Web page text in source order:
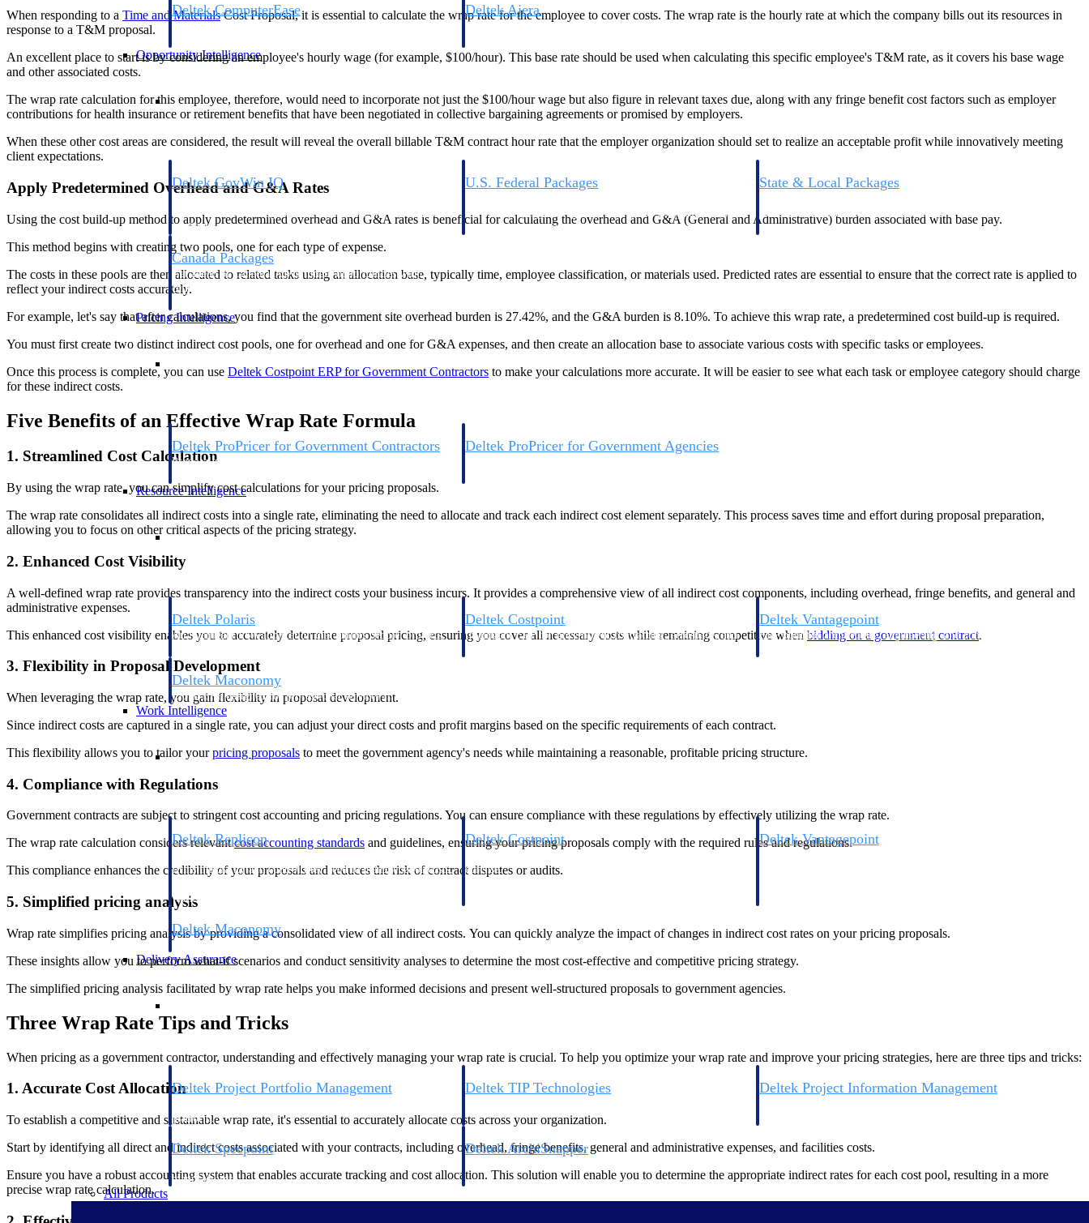
Deltek ComputerEase
Accounting, job costing, and field-to-office tools for
Deltek Ajera
Project and accounting software for small A&E firms.
Opportunity Intelligence
Opportunity Intelligence
Deltek GovWin IQ
commit. GovWin IQ gives federal, SLED, and AEC firms the
intelligence to pursue with confidence
U.S. Federal Packages
— with early signals, agency history, and competitive context
your team can act on.
State & Local Packages
Move earlier, bid smarter, and stop chasing contracts that were
never yours to win.
Canada Packages
Get ahead of Canadian government opportunities with
centralized market intelligence that helps you decide where to
Pricing Intelligence
Pricing Intelligence
Deltek ProPricer for Government Contractors
Proposal pricing platform purpose-built for federal
Deltek ProPricer for Government Agencies
Resource Intelligence
Resource Intelligence
Deltek Polaris
An intelligent PSA application that unifies people, projects,
Deltek Costpoint
Intelligent ERP for government contracting, aerospace, and
Deltek Vantagepoint
ERP built for architecture, engineering, and consulting firms.
Deltek Maconomy
Cloud ERP designed for professional services firms.
Work Intelligence
Work Intelligence
Deltek Replicon
firms the clarity and control they need to manage labor costs,
workforce.
Deltek Costpoint
defense.
Deltek Vantagepoint
Deltek Maconomy
Delivery Assurance
Deltek Project Portfolio Management
platform.
Deltek TIP Technologies Deltek Project Information Management
Deltek Specpoint
manufacturers.
Deltek ArchiSnapper
All Products
When responding to a Time and MaterialsCost Proposal, it is essential to calculate the wrap rate for the employee to cover costs. The wrap rate is the hourly rate at which the company bills out its resources in
response to a T&M proposal.
An excellent place to start is by considering an employee's hourly wage (for example, $100/hour). This base rate should be used when calculating this specific employee's T&M rate, as it covers his base wage
and other associated costs.
The wrap rate calculation for this employee, therefore, would need to incorporate not just the $100/hour wage but also figure in relevant taxes due, along with any fringe benefit cost factors such as employer
contributions for health insurance or retirement benefits that have been negotiated in collective bargaining agreements or promised by employers.
When these other cost areas are considered, the result will reveal the overall billable T&M contract hour rate that the employer organization should set to realize an acceptable profit while innovatively meeting
client expectations.
Apply Predetermined Overhead and G&A Rates
Using the cost build-up method to apply predetermined overhead and G&A rates is beneficial for calculating the overhead and G&A (General and Administrative) burden associated with base pay.
This method begins with creating two pools, one for each type of expense.
The costs in these pools are then allocated to related tasks using an allocation base, typically time, employee classification, or materials used. Predicted rates are essential to ensure that the correct rate is applied to
reflect your indirect costs accurately.
For example, let's say that after calculations, you find that the government site overhead burden is 27.42%, and the G&A burden is 8.10%. To achieve this wrap rate, a predetermined cost build-up is required.
You must first create two distinct indirect cost pools, one for overhead and one for G&A expenses, and then create an allocation base to associate various costs with specific tasks or employees.
Once this process is complete, you can use Deltek Costpoint ERP for Government Contractors to make your calculations more accurate. It will be easier to see what each task or employee category should charge
for these indirect costs.
Five Benefits of an Effective Wrap Rate Formula
1. Streamlined Cost Calculation
By using the wrap rate, you can simplify cost calculations for your pricing proposals.
The wrap rate consolidates all indirect costs into a single rate, eliminating the need to allocate and track each indirect cost element separately. This process saves time and effort during proposal preparation,
allowing you to focus on other critical aspects of the pricing strategy.
2. Enhanced Cost Visibility
A well-defined wrap rate provides transparency into the indirect costs your business incurs. It provides a comprehensive view of all indirect cost components, including overhead, fringe benefits, and general and
administrative expenses.
This enhanced cost visibility enables you to accurately determine proposal pricing, ensuring you cover all necessary costs while remaining competitive when bidding on a government contract.
3. Flexibility in Proposal Development
When leveraging the wrap rate, you gain flexibility in proposal development.
Since indirect costs are captured in a single rate, you can adjust your direct costs and profit margins based on the specific requirements of each contract.
This flexibility allows you to tailor yourpricing proposals to meet the government agency's needs while maintaining a reasonable, profitable pricing structure.
4. Compliance with Regulations
Government contracts are subject to stringent cost accounting and pricing regulations. You can ensure compliance with these regulations by effectively utilizing the wrap rate.
The wrap rate calculation considers relevantcost accounting standards and guidelines, ensuring your pricing proposals comply with the required rules and regulations.
This compliance enhances the credibility of your proposals and reduces the risk of contract disputes or audits.
5. Simplified pricing analysis
Wrap rate simplifies pricing analysis by providing a consolidated view of all indirect costs. You can quickly analyze the impact of changes in indirect cost rates on your pricing proposals.
These insights allow you to perform what-if scenarios and conduct sensitivity analyses to determine the most cost-effective and competitive pricing strategy.
The simplified pricing analysis facilitated by wrap rate helps you make informed decisions and present well-structured proposals to government agencies.
Three Wrap Rate Tips and Tricks
When pricing as a government contractor, understanding and effectively managing your wrap rate is crucial. To help you optimize your wrap rate and improve your pricing strategies, here are three tips and tricks:
1. Accurate Cost Allocation
To establish a competitive and sustainable wrap rate, it's essential to accurately allocate costs across your organization.
Start by identifying all direct and indirect costs associated with your contracts, including overhead, fringe benefits, general and administrative expenses, and facilities costs.
Ensure you have a robust accounting system that enables accurate tracking and cost allocation. This solution will enable you to determine the appropriate indirect rates for each cost pool, resulting in a more
precise wrap rate calculation.